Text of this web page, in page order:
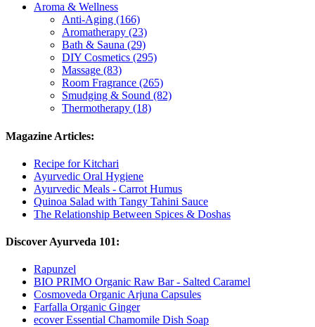
Aroma & Wellness
Anti-Aging (166)
Aromatherapy (23)
Bath & Sauna (29)
DIY Cosmetics (295)
Massage (83)
Room Fragrance (265)
Smudging & Sound (82)
Thermotherapy (18)
Magazine Articles:
Recipe for Kitchari
Ayurvedic Oral Hygiene
Ayurvedic Meals - Carrot Humus
Quinoa Salad with Tangy Tahini Sauce
The Relationship Between Spices & Doshas
Discover Ayurveda 101:
Rapunzel
BIO PRIMO Organic Raw Bar - Salted Caramel
Cosmoveda Organic Arjuna Capsules
Farfalla Organic Ginger
ecover Essential Chamomile Dish Soap